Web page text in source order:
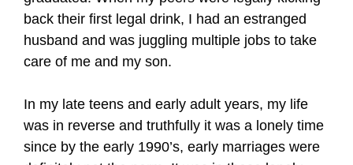
back their first legal drink, I had an estranged
husband and was juggling multiple jobs to take
care of me and my son.
In my late teens and early adult years, my life
was in reverse and truthfully it was a lonely time
since by the early 1990’s, early marriages were